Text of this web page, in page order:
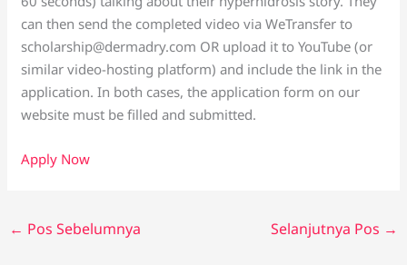
can then send the completed video via WeTransfer to
scholarship@dermadry.com OR upload it to YouTube (or
similar video-hosting platform) and include the link in the
application. In both cases, the application form on our
website must be filled and submitted.
Apply Now
← Pos Sebelumnya Selanjutnya Pos →